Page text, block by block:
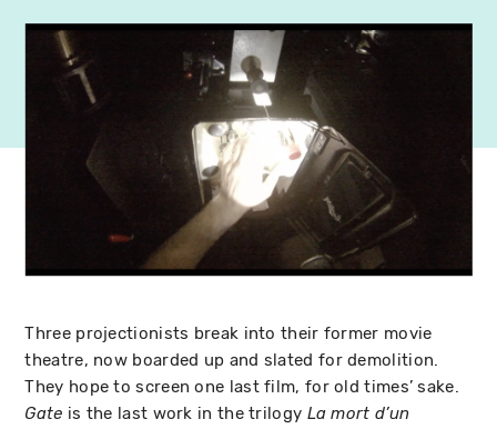
Three projectionists break into their former movie
theatre, now boarded up and slated for demolition.
They hope to screen one last film, for old times’ sake.
Gate is the last work in the trilogy La mort d’un